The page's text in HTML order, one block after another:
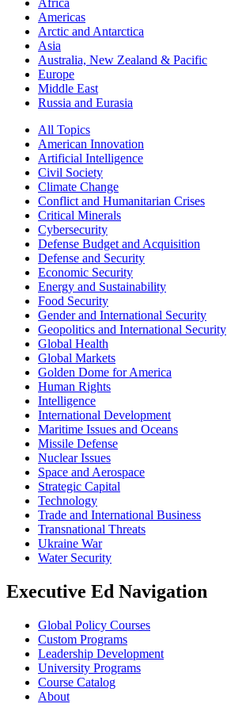
Africa
Americas
Arctic and Antarctica
Asia
Australia, New Zealand & Pacific
Europe
Middle East
Russia and Eurasia
All Topics
American Innovation
Artificial Intelligence
Civil Society
Climate Change
Conflict and Humanitarian Crises
Critical Minerals
Cybersecurity
Defense Budget and Acquisition
Defense and Security
Economic Security
Energy and Sustainability
Food Security
Gender and International Security
Geopolitics and International Security
Global Health
Global Markets
Golden Dome for America
Human Rights
Intelligence
International Development
Maritime Issues and Oceans
Missile Defense
Nuclear Issues
Space and Aerospace
Strategic Capital
Technology
Trade and International Business
Transnational Threats
Ukraine War
Water Security
Executive Ed Navigation
Global Policy Courses
Custom Programs
Leadership Development
University Programs
Course Catalog
About